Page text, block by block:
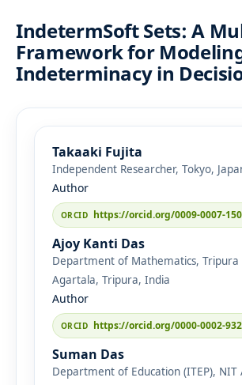
IndetermSoft Sets: A
Framework for
Indeterminacy in
Takaaki Fujita
Independent Researcher, Tokyo,
Author
https://orcid.org/0009-0007-
Ajoy Kanti Das
Department of Mathematics, Tripura
Agartala, Tripura, India
Author
https://orcid.org/0000-0002-
Suman Das
Department of Education (ITEP), NIT